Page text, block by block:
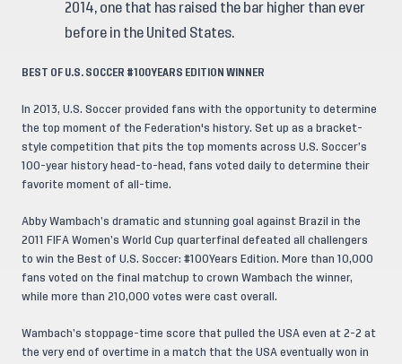
2014, one that has raised the bar higher than ever
before in the United States.
BEST OF U.S. SOCCER #100YEARS EDITION WINNER
In 2013, U.S. Soccer provided fans with the opportunity to determine
the top moment of the Federation's history. Set up as a bracket-
style competition that pits the top moments across U.S. Soccer’s
100-year history head-to-head, fans voted daily to determine their
favorite moment of all-time.
Abby Wambach’s dramatic and stunning goal against Brazil in the
2011 FIFA Women’s World Cup quarterfinal defeated all challengers
to win the Best of U.S. Soccer: #100Years Edition. More than 10,000
fans voted on the final matchup to crown Wambach the winner,
while more than 210,000 votes were cast overall.
Wambach’s stoppage-time score that pulled the USA even at 2-2 at
the very end of overtime in a match that the USA eventually won in